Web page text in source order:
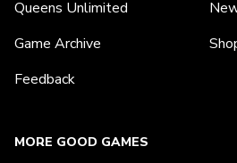
MORE GOOD GAMES
Queens Unlimited
Game Archive
Feedback